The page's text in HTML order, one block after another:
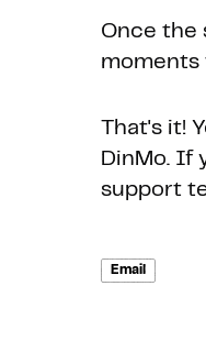
Once the
moments
That's it!
DinMo. If
support
Email